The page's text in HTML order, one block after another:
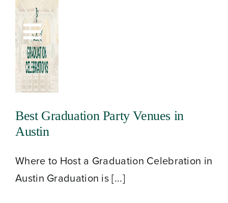
Skip
contentToggle
Navigation
Best Graduation Party Venues in
Austin
Where to Host a Graduation Celebration in
Austin Graduation is [...]